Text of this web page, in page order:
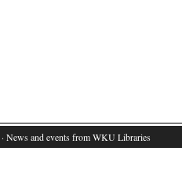
· News and events from WKU Libraries